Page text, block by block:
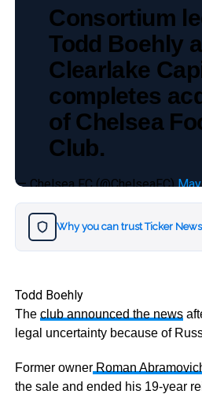
Consortium
Todd Boehly
Clearlake
completes
of Chelsea
Club.
— Chelsea FC (@ChelseaFC)
Why you can trust Ticker News
Todd Boehly
The club announced the news
legal uncertainty because of
Former ownerRoman
the sale and ended his 19-year